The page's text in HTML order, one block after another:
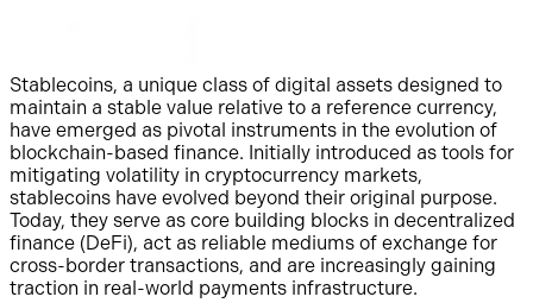
Stablecoins, a unique class of digital assets designed to
maintain a stable value relative to a reference currency,
have emerged as pivotal instruments in the evolution of
blockchain-based finance. Initially introduced as tools for
mitigating volatility in cryptocurrency markets,
stablecoins have evolved beyond their original purpose.
Today, they serve as core building blocks in decentralized
finance (DeFi), act as reliable mediums of exchange for
cross-border transactions, and are increasingly gaining
traction in real-world payments infrastructure.